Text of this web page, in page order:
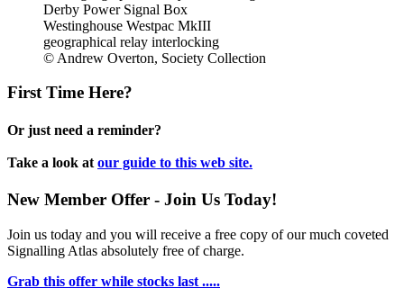
Derby Power Signal Box
Westinghouse Westpac MkIII
geographical relay interlocking
© Andrew Overton, Society Collection
First Time Here?
Or just need a reminder?
Take a look at our guide to this web site.
New Member Offer - Join Us Today!
Join us today and you will receive a free copy of our much coveted
Signalling Atlas absolutely free of charge.
Grab this offer while stocks last .....